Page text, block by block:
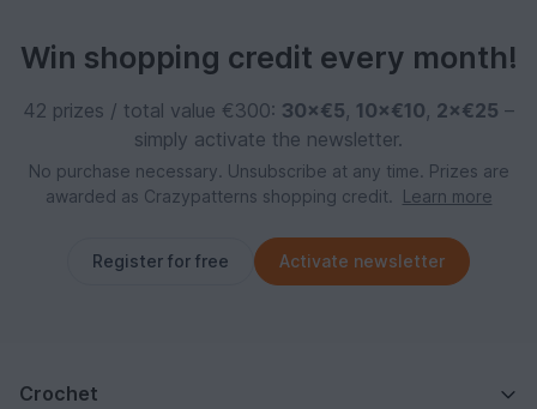
Win shopping credit every month!
42 prizes / total value €300: 30×€5, 10×€10, 2×€25 –
simply activate the newsletter.
No purchase necessary. Unsubscribe at any time. Prizes are
awarded as Crazypatterns shopping credit.
Learn more
Register for free Activate newsletter
Crochet